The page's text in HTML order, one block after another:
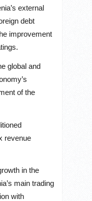
external
debt
improvement
global and
of the
revenue
in the
main trading
with